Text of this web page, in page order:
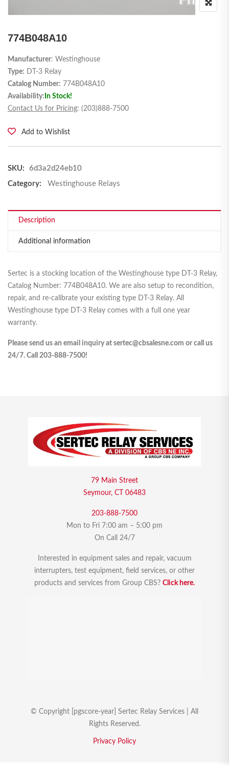
774B048A10
Manufacturer: Westinghouse
Type: DT-3 Relay
Catalog Number: 774B048A10
Availability: In Stock!
Contact Us for Pricing: (203)888-7500
Add to Wishlist
SKU:
6d3a2d24eb10
Category:
Westinghouse Relays
Description
Additional information
Sertec is a stocking location of the Westinghouse type DT-3 Relay,
Catalog Number: 774B048A10. We are also setup to recondition,
repair, and re-calibrate your existing type DT-3 Relay. All
Westinghouse type DT-3 Relay comes with a full one year
warranty.
Please send us an email inquiry at sertec@cbsalesne.com or call us
24/7. Call 203-888-7500!
79 Main Street
Seymour, CT 06483
203-888-7500
Mon to Fri 7:00 am – 5:00 pm
On Call 24/7
Interested in equipment sales and repair, vacuum
interrupters, test equipment, field services, or other
products and services from Group CBS? Click here.
© Copyright [pgscore-year] Sertec Relay Services | All
Rights Reserved.
Privacy Policy